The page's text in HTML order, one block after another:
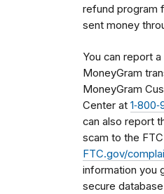
refund program
sent money
You can report
MoneyGram
MoneyGram
Center at
can also report
scam to the
FTC.gov/
information you
secure